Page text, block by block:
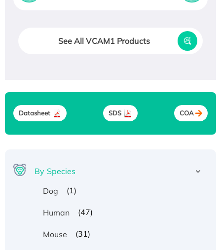
See All VCAM1 Products
Datasheet SDS COA
By Species
Dog
(1)
Human (47)
Mouse (31)